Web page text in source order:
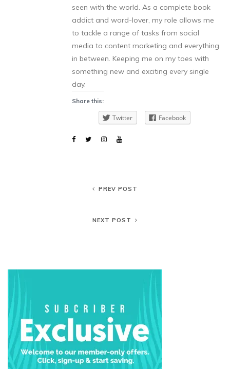
seen with the world. As a complete book
addict and word-lover, my role allows me
to tackle a range of tasks from social
media to content marketing and everything
in between. Keeping me on my toes with
something new and exciting every single
day.
Share this:
Twitter Facebook
PREV POST
NEXT POST